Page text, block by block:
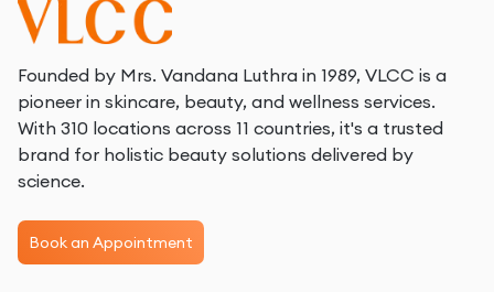
Founded by Mrs. Vandana Luthra in 1989, VLCC is a
pioneer in skincare, beauty, and wellness services.
With 310 locations across 11 countries, it's a trusted
brand for holistic beauty solutions delivered by
science.
Book an Appointment